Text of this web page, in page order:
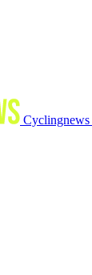
Cyclingnews